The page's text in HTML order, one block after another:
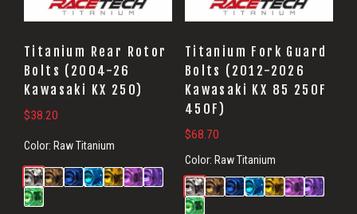
Titanium Rear Rotor
Bolts (2004-26
Kawasaki KX 250)
$38.20
Color: Raw Titanium
Titanium Fork Guard
Bolts (2012-2026
Kawasaki KX 85 250F
450F)
$68.70
Color: Raw Titanium